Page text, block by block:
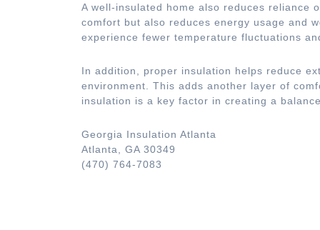
A well-insulated home also reduces reliance
comfort but also reduces energy usage and
experience fewer temperature fluctuations
In addition, proper insulation helps reduce
environment. This adds another layer of
insulation is a key factor in creating a
Georgia Insulation Atlanta
Atlanta, GA 30349
(470) 764-7083